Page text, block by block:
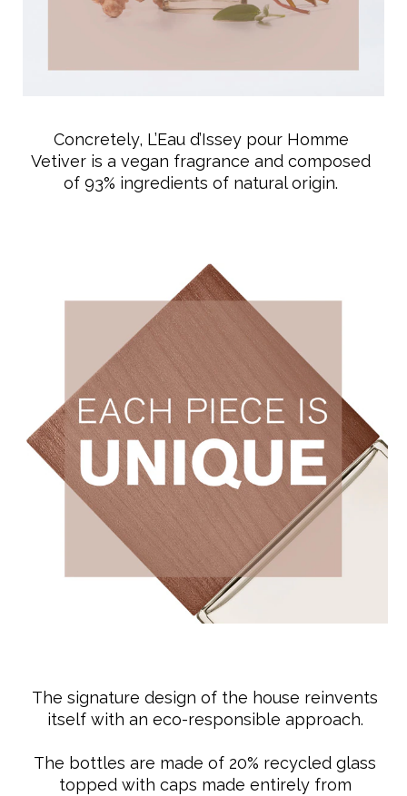
Concretely, L’Eau d’Issey pour Homme
Vetiver is a vegan fragrance and composed
of 93% ingredients of natural origin.
The signature design of the house reinvents
itself with an eco-responsible approach.
The bottles are made of 20% recycled glass
topped with caps made entirely from